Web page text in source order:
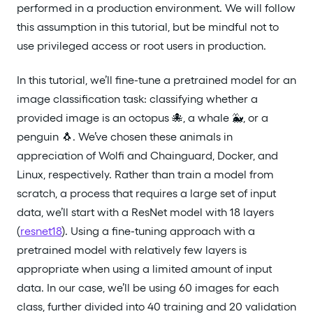
performed in a production environment. We will follow
this assumption in this tutorial, but be mindful not to
use privileged access or root users in production.
In this tutorial, we’ll fine-tune a pretrained model for an
image classification task: classifying whether a
provided image is an octopus 🐙, a whale 🐳, or a
penguin 🐧. We’ve chosen these animals in
appreciation of Wolfi and Chainguard, Docker, and
Linux, respectively. Rather than train a model from
scratch, a process that requires a large set of input
data, we’ll start with a ResNet model with 18 layers
(resnet18). Using a fine-tuning approach with a
pretrained model with relatively few layers is
appropriate when using a limited amount of input
data. In our case, we’ll be using 60 images for each
class, further divided into 40 training and 20 validation